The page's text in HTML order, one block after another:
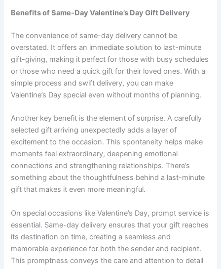
Benefits of Same-Day Valentine’s Day Gift Delivery
The convenience of same-day delivery cannot be
overstated. It offers an immediate solution to last-minute
gift-giving, making it perfect for those with busy schedules
or those who need a quick gift for their loved ones. With a
simple process and swift delivery, you can make
Valentine’s Day special even without months of planning.
Another key benefit is the element of surprise. A carefully
selected gift arriving unexpectedly adds a layer of
excitement to the occasion. This spontaneity helps make
moments feel extraordinary, deepening emotional
connections and strengthening relationships. There’s
something about the thoughtfulness behind a last-minute
gift that makes it even more meaningful.
On special occasions like Valentine’s Day, prompt service is
essential. Same-day delivery ensures that your gift reaches
its destination on time, creating a seamless and
memorable experience for both the sender and recipient.
This promptness conveys the care and attention to detail